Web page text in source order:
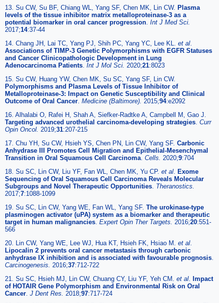
13. Su CW, Su BF, Chiang WL, Yang SF, Chen MK, Lin CW. Plasma
levels of the tissue inhibitor matrix metalloproteinase-3 as a
potential biomarker in oral cancer progression. Int J Med Sci.
2017;14:37-44
14. Chang JH, Lai TC, Yang PJ, Shih PC, Yang YC, Lee KL. et al.
Associations of TIMP-3 Genetic Polymorphisms with EGFR Statuses
and Cancer Clinicopathologic Development in Lung
Adenocarcinoma Patients. Int J Mol Sci. 2020;21:8023
15. Su CW, Huang YW, Chen MK, Su SC, Yang SF, Lin CW.
Polymorphisms and Plasma Levels of Tissue Inhibitor of
Metalloproteinase-3: Impact on Genetic Susceptibility and Clinical
Outcome of Oral Cancer. Medicine (Baltimore). 2015;94:e2092
16. Alhalabi O, Rafei H, Shah A, Siefker-Radtke A, Campbell M, Gao J.
Targeting advanced urothelial carcinoma-developing strategies. Curr
Opin Oncol. 2019;31:207-215
17. Chu YH, Su CW, Hsieh YS, Chen PN, Lin CW, Yang SF. Carbonic
Anhydrase III Promotes Cell Migration and Epithelial-Mesenchymal
Transition in Oral Squamous Cell Carcinoma. Cells. 2020;9:704
18. Su SC, Lin CW, Liu YF, Fan WL, Chen MK, Yu CP. et al. Exome
Sequencing of Oral Squamous Cell Carcinoma Reveals Molecular
Subgroups and Novel Therapeutic Opportunities. Theranostics.
2017;7:1088-1099
19. Su SC, Lin CW, Yang WE, Fan WL, Yang SF. The urokinase-type
plasminogen activator (uPA) system as a biomarker and therapeutic
target in human malignancies. Expert Opin Ther Targets. 2016;20:551-
566
20. Lin CW, Yang WE, Lee WJ, Hua KT, Hsieh FK, Hsiao M. et al.
Lipocalin 2 prevents oral cancer metastasis through carbonic
anhydrase IX inhibition and is associated with favourable prognosis.
Carcinogenesis. 2016;37:712-722
21. Su SC, Hsieh MJ, Lin CW, Chuang CY, Liu YF, Yeh CM. et al. Impact
of HOTAIR Gene Polymorphism and Environmental Risk on Oral
Cancer. J Dent Res. 2018;97:717-724